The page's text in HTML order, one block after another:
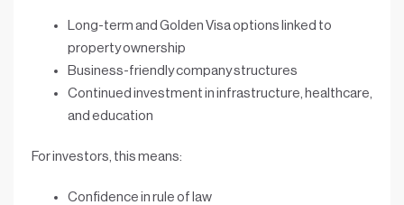
Long-term and Golden Visaoptions linked to
property ownership
Business-friendly company structures
Continued investment in infrastructure, healthcare,
and education
For investors, this means:
Confidence in rule of law